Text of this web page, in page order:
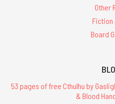
Other
Fiction
Board
53 pages of free Cthulhu by
& Blood